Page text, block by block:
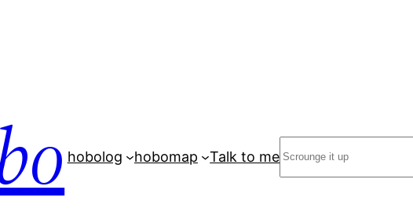
hobolog hobomap Talk to me